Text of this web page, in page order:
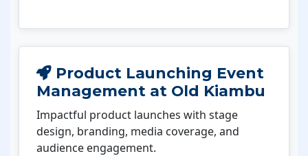
Product Launching Event
Management at Old Kiambu
Impactful product launches with stage
design, branding, media coverage, and
audience engagement.